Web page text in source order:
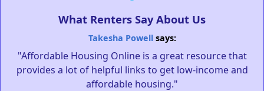
What Renters Say About Us
Takesha Powellsays:
"Affordable Housing Online is a great resource that
provides a lot of helpful links to get low-income and
affordable housing."